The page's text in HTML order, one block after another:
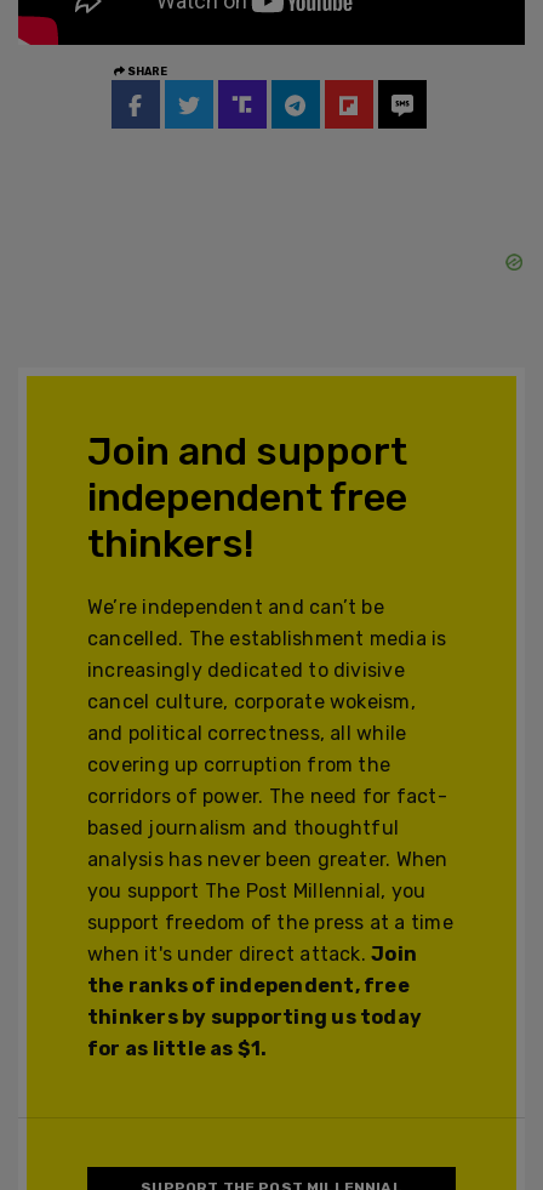
SHARE
Join and support
independent free
thinkers!
We’re independent and can’t be
cancelled. The establishment media is
increasingly dedicated to divisive
cancel culture, corporate wokeism,
and political correctness, all while
covering up corruption from the
corridors of power. The need for fact-
based journalism and thoughtful
analysis has never been greater. When
you support The Post Millennial, you
support freedom of the press at a time
when it's under direct attack.Join
the ranks of independent, free
thinkers by supporting us today
for as little as $1.